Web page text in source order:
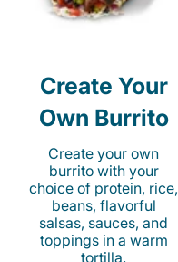
Create Your
Own Burrito
Create your own
burrito with your
choice of protein, rice,
beans, flavorful
salsas, sauces, and
toppings in a warm
tortilla.